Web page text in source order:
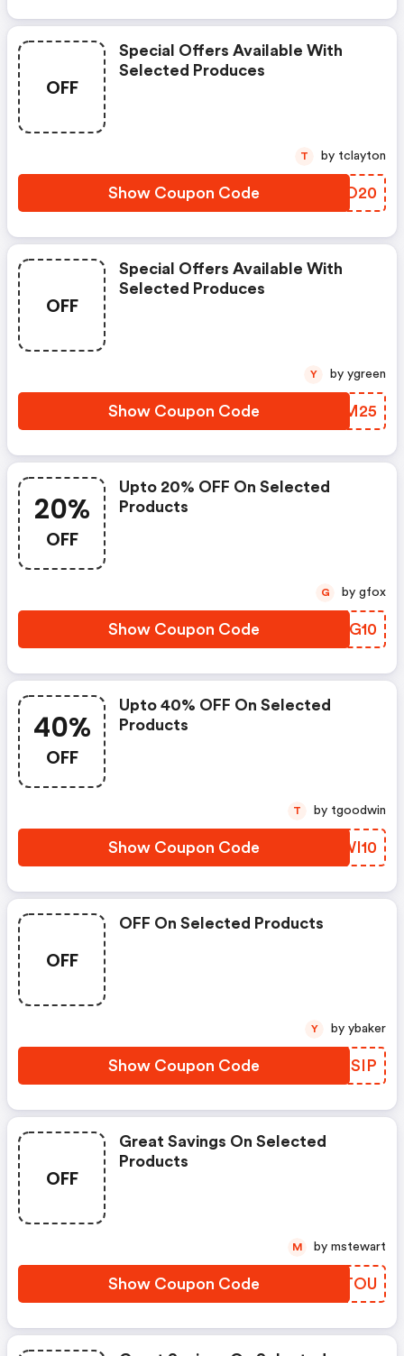
OFF
Special Offers Available With
Selected Produces
Show Coupon Code YVQO20
T by tclayton
OFF
Special Offers Available With
Selected Produces
Show Coupon Code BTCM25
Y by ygreen
20%
OFF
Upto 20% OFF On Selected
Products
Show Coupon Code ZMRG10
G by gfox
40%
OFF
Upto 40% OFF On Selected
Products
Show Coupon Code OOWI10
T by tgoodwin
OFF
OFF On Selected Products
Show Coupon Code PJXSIP
Y by ybaker
OFF
Great Savings On Selected
Products
Show Coupon Code VVWTOU
M by mstewart